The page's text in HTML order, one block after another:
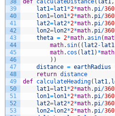
38
39
40
41
42
43
44
45
46
47
48
49
50
51
52
53
def calculateDistance( lat1,
lat1=lat1*2*math. pi/360
lon1=lon1*2*math. pi/360
lat2=lat2*2*math. pi/360
lon2=lon2*2*math. pi/360
theta = 2*math.asin(
math. sin( ( lat2- lat1
math. cos ( lat1) *math
) )
distance = earthRadius
return distance
def calculateHeading( lat1,
lat1=lat1*2*math. pi/360
lon1=lon1*2*math. pi/360
lat2=lat2*2*math. pi/360
lon2=lon2*2*math. pi/360